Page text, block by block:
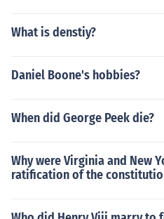
What is denstiy?
Daniel Boone's hobbies?
When did George Peek die?
Why were Virginia and New
ratification of the